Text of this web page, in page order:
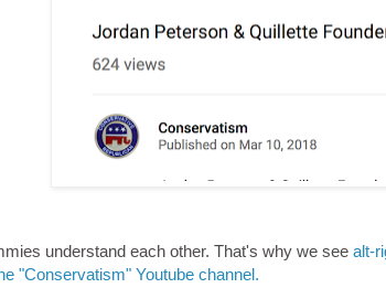
understand each other. That's why we see alt-
"Conservatism" Youtube channel.